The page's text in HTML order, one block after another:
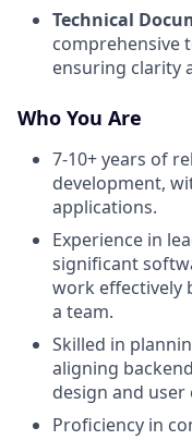
Technical
comprehensive
ensuring clarity
Who You Are
7-10+ years of
development,
applications.
Experience in
significant
work effectively
a team.
Skilled in
aligning
design and user
Proficiency in